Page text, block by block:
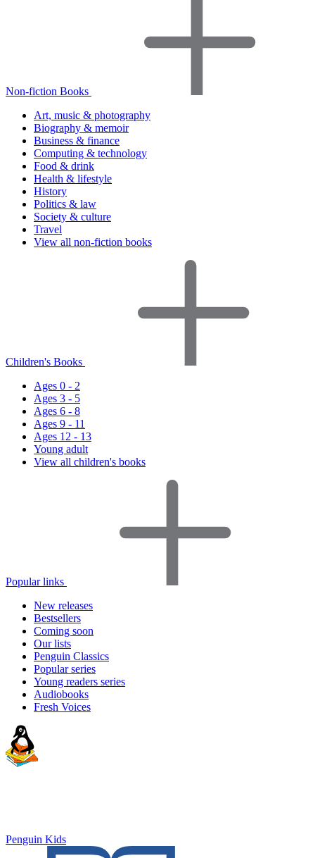
Non-fiction Books
Art, music & photography
Biography & memoir
Business & finance
Computing & technology
Food & drink
Health & lifestyle
History
Politics & law
Society & culture
Travel
View all non-fiction books
Children's Books
Ages 0 - 2
Ages 3 - 5
Ages 6 - 8
Ages 9 - 11
Ages 12 - 13
Young adult
View all children's books
Popular links
New releases
Bestsellers
Coming soon
Our lists
Penguin Classics
Popular series
Young readers series
Audiobooks
Fresh Voices
Penguin Kids